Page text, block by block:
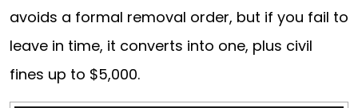
avoids a formal removal order, but if you fail to
leave in time, it converts into one, plus civil
fines up to $5,000.